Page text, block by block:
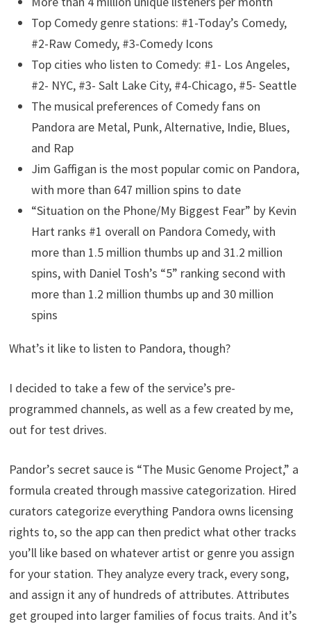
Top Comedy genre stations: #1-Today’s Comedy,
#2-Raw Comedy, #3-Comedy Icons
Top cities who listen to Comedy: #1- Los Angeles,
#2- NYC, #3- Salt Lake City, #4-Chicago, #5- Seattle
The musical preferences of Comedy fans on
Pandora are Metal, Punk, Alternative, Indie, Blues,
and Rap
Jim Gaffigan is the most popular comic on Pandora,
with more than 647 million spins to date
“Situation on the Phone/My Biggest Fear” by Kevin
Hart ranks #1 overall on Pandora Comedy, with
more than 1.5 million thumbs up and 31.2 million
spins, with Daniel Tosh’s “5” ranking second with
more than 1.2 million thumbs up and 30 million
spins
What’s it like to listen to Pandora, though?
I decided to take a few of the service’s pre-
programmed channels, as well as a few created by me,
out for test drives.
Pandor’s secret sauce is “The Music Genome Project,” a
formula created through massive categorization. Hired
curators categorize everything Pandora owns licensing
rights to, so the app can then predict what other tracks
you’ll like based on whatever artist or genre you assign
for your station. They analyze every track, every song,
and assign it any of hundreds of attributes. Attributes
get grouped into larger families of focus traits. And it’s